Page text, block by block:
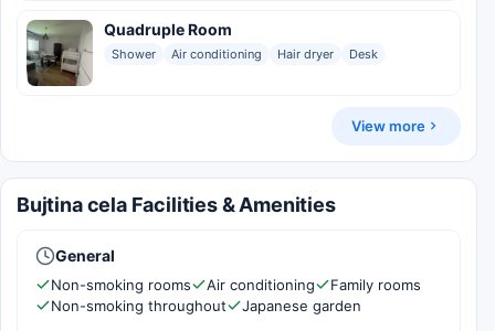
Quadruple Room
Shower Air conditioning Hair dryer Desk
View more
Bujtina cela Facilities & Amenities
General
Non-smoking rooms Air conditioning
Family rooms
Non-smoking throughout
Japanese garden